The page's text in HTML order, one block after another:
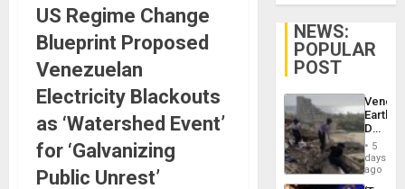
US Regime Change
Blueprint Proposed
Venezuelan
Electricity Blackouts
as ‘Watershed Event’
for ‘Galvanizing
Public Unrest’
NEWS:
POPULAR
POST
Death
Toll
6,125;
US
5
days
ago